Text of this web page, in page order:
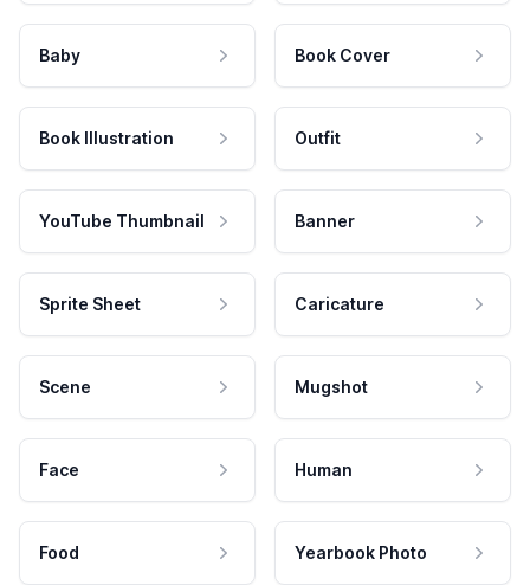
Baby Book Cover
Book Illustration Outfit
YouTube Thumbnail Banner
Sprite Sheet Caricature
Scene Mugshot
Face Human
Food Yearbook Photo